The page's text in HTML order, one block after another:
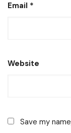
Email *
Website
Save my